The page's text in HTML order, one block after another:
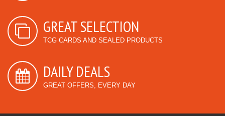
GREAT SELECTION
TCG CARDS AND SEALED PRODUCTS
DAILY DEALS
GREAT OFFERS, EVERY DAY